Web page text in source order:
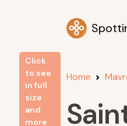
Home
Click
to see
in full
size
and
more